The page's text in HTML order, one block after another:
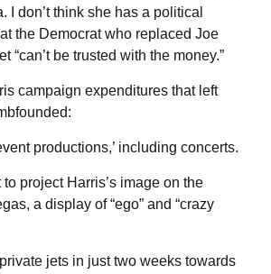
I don’t think she has a political
the Democrat who replaced Joe
“can’t be trusted with the money.”
campaign expenditures that left
productions,’ including concerts.
project Harris’s image on the
a display of “ego” and “crazy
jets in just two weeks towards